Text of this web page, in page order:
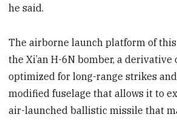
he said.
The airborne launch platform of
the Xi’an H-6N bomber, a
optimized for long-range strikes
modified fuselage that allows it to
air-launched ballistic missile that